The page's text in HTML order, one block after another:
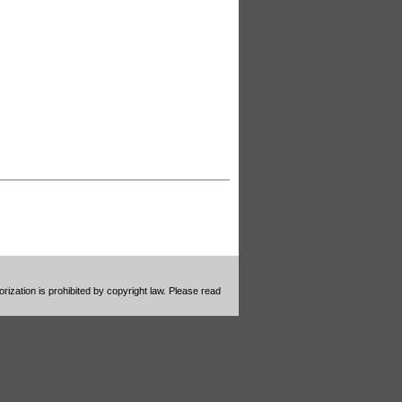
is prohibited by copyright law. Please read